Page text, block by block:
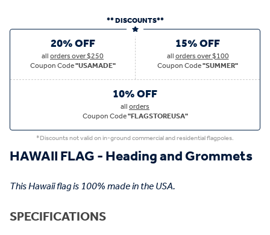
** DISCOUNTS**
20% OFF
allorders over $250
Coupon Code"USAMADE"
15% OFF
allorders over $100
Coupon Code"SUMMER"
10% OFF
allorders
Coupon Code"FLAGSTOREUSA"
*Discounts not valid on in-ground commercial and residential flagpoles.
HAWAII FLAG - Heading and Grommets
This Hawaii flag is 100% made in the USA.
SPECIFICATIONS